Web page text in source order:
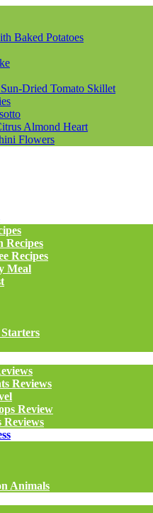
Baked Potatoes
Dried Tomato Skillet
Almond Heart
Flowers
Recipes
Recipes
Meal
Reviews
Review
Reviews
Animals